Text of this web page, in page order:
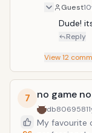
Guest
Dude!
Reply
View12
7 no game
db806958
My favourite